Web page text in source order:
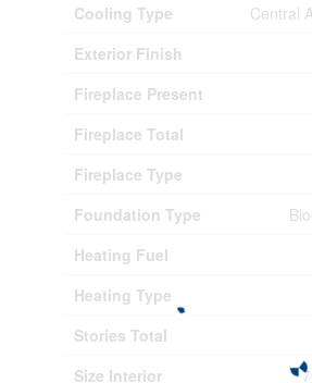
Cooling Type
Central
Exterior Finish
Fireplace Present
Fireplace Total
Fireplace Type
Foundation Type
Heating Fuel
Heating Type
Stories Total
Size Interior